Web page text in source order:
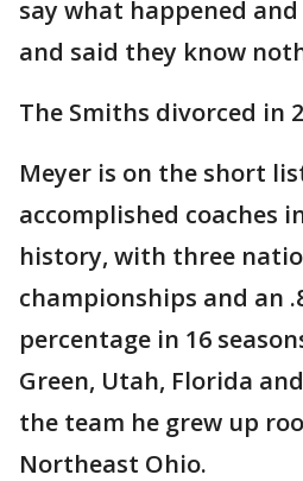
say what happened
and said they know
The Smiths divorced in
Meyer is on the short
accomplished coaches
history, with three
championships and an
percentage in 16
Green, Utah, Florida
the team he grew up
Northeast Ohio.